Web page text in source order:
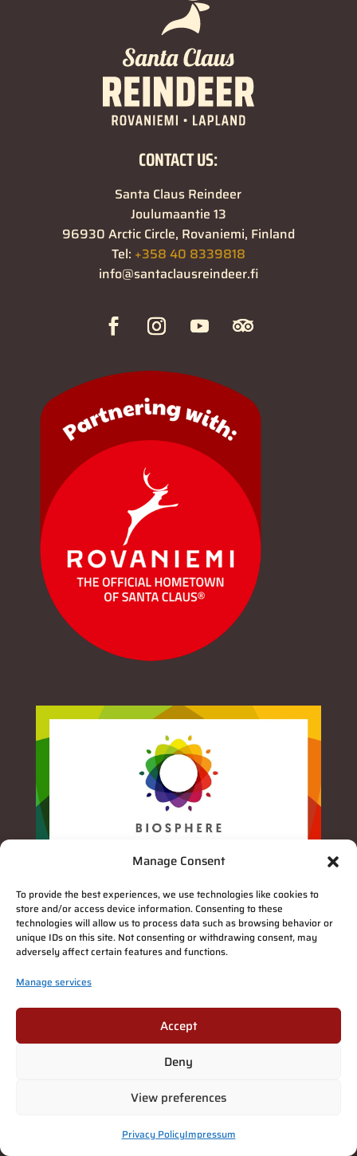
Manage Consent
To provide the best experiences, we use technologies like cookies to
store and/or access device information. Consenting to these
technologies will allow us to process data such as browsing behavior or
unique IDs on this site. Not consenting or withdrawing consent, may
adversely affect certain features and functions.
Manage services
Accept
Deny
View preferences
Privacy PolicyImpressum
CONTACT US:
Santa Claus Reindeer
Joulumaantie 13
96930 Arctic Circle, Rovaniemi, Finland
Tel: +358 40 8339818
info@santaclausreindeer.fi